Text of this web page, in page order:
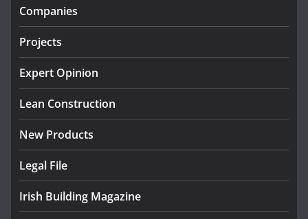
infrastructure projects
July 24, 2026
k-Rend – Colour choices bring
August 5, 2026
Companies
Projects
Expert Opinion
Lean Construction
New Products
Legal File
Irish Building Magazine